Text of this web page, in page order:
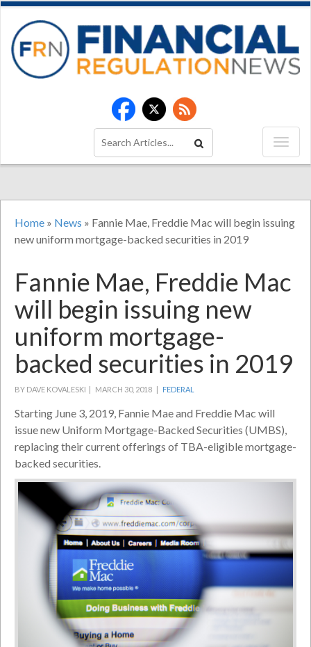
Home » News » Fannie Mae, Freddie Mac will begin issuing
new uniform mortgage-backed securities in 2019
Fannie Mae, Freddie Mac
will begin issuing new
uniform mortgage-
backed securities in 2019
BY DAVE KOVALESKI | MARCH 30, 2018 | FEDERAL
Starting June 3, 2019, Fannie Mae and Freddie Mac will
issue new Uniform Mortgage-Backed Securities (UMBS),
replacing their current offerings of TBA-eligible mortgage-
backed securities.